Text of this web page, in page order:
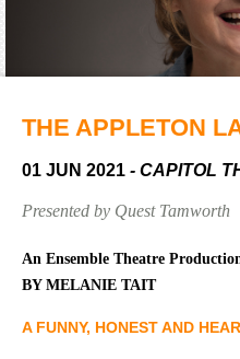
Groups
BOX OFFICE
Ticketing
info
Ticketing
THE APPLETON
01 JUN 2021 - CAPITOL
Presented by Quest Tamworth
An Ensemble Theatre
BY MELANIE TAIT
A FUNNY, HONEST AND